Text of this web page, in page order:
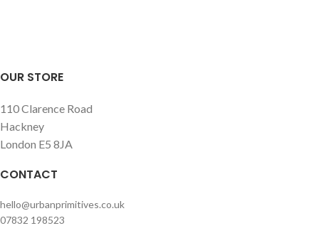
OUR STORE
110 Clarence Road
Hackney
London E5 8JA
CONTACT
hello@urbanprimitives.co.uk
07832 198523